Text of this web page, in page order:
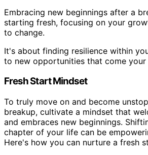
Embracing new beginnings after a
starting fresh, focusing on your
to change.
It's about finding resilience within
to new opportunities that come your
Fresh Start Mindset
To truly move on and become
breakup, cultivate a mindset that
and embraces new beginnings.
chapter of your life can be
Here's how you can nurture a fresh